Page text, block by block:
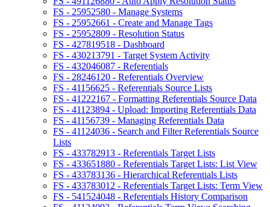
FS - 25952580 - Manage Systems
FS - 25952661 - Create and Manage Tags
FS - 25952809 - Resolution Status
FS - 427819518 - Dashboard
FS - 430213791 - Target System Activity
FS - 432046087 - Referentials
FS - 28246120 - Referentials Overview
FS - 41156625 - Referentials Source Lists
FS - 41222167 - Formatting Referentials Source Data
FS - 41123894 - Upload: Importing Referentials Data
FS - 41156739 - Managing Referentials Data
FS - 41124036 - Search and Filter Referentials Source
Lists
FS - 433782913 - Referentials Target Lists
FS - 433651880 - Referentials Target Lists: List View
FS - 433783136 - Hierarchical Referentials Lists
FS - 433783012 - Referentials Target Lists: Term View
FS - 541524048 - Referentials History Comparison